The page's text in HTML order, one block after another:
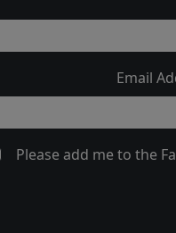
Email
Please add me to the